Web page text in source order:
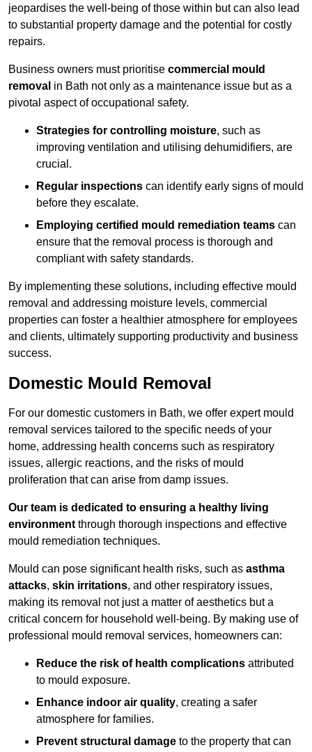
jeopardises the well-being of those within but can also lead
to substantial property damage and the potential for costly
repairs.
Business owners must prioritise commercial mould
removal in Bath not only as a maintenance issue but as a
pivotal aspect of occupational safety.
Strategies for controlling moisture, such as
improving ventilation and utilising dehumidifiers, are
crucial.
Regular inspections can identify early signs of mould
before they escalate.
Employing certified mould remediation teams can
ensure that the removal process is thorough and
compliant with safety standards.
By implementing these solutions, including effective mould
removal and addressing moisture levels, commercial
properties can foster a healthier atmosphere for employees
and clients, ultimately supporting productivity and business
success.
Domestic Mould Removal
For our domestic customers in Bath, we offer expert mould
removal services tailored to the specific needs of your
home, addressing health concerns such as respiratory
issues, allergic reactions, and the risks of mould
proliferation that can arise from damp issues.
Our team is dedicated to ensuring a healthy living
environment through thorough inspections and effective
mould remediation techniques.
Mould can pose significant health risks, such as asthma
attacks, skin irritations, and other respiratory issues,
making its removal not just a matter of aesthetics but a
critical concern for household well-being. By making use of
professional mould removal services, homeowners can:
Reduce the risk of health complications attributed
to mould exposure.
Enhance indoor air quality, creating a safer
atmosphere for families.
Prevent structural damage to the property that can